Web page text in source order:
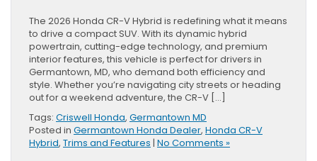
The 2026 Honda CR-V Hybrid is redefining what it means
to drive a compact SUV. With its dynamic hybrid
powertrain, cutting-edge technology, and premium
interior features, this vehicle is perfect for drivers in
Germantown, MD, who demand both efficiency and
style. Whether you’re navigating city streets or heading
out for a weekend adventure, the CR-V […]
Tags: Criswell Honda, Germantown MD
Posted in Germantown Honda Dealer, Honda CR-V
Hybrid, Trims and Features | No Comments »